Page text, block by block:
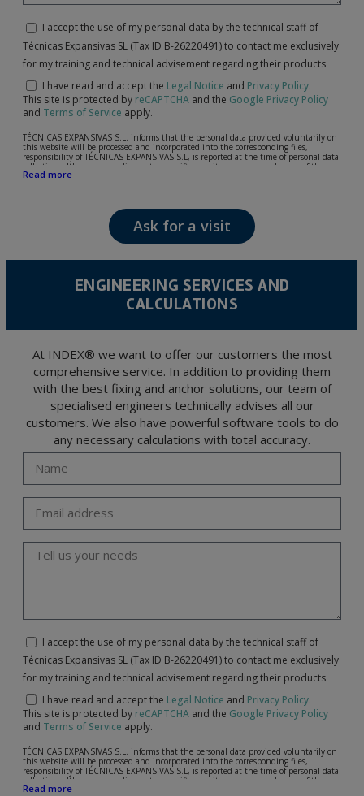
I accept the use of my personal data by the technical staff of
Técnicas Expansivas SL (Tax ID B-26220491) to contact me exclusively
for my training and technical advisement regarding their products
I have read and accept the Legal Notice and Privacy Policy.
This site is protected by reCAPTCHA and the Google Privacy Policy
and Terms of Service apply.
TÉCNICAS EXPANSIVAS S.L. informs that the personal data provided voluntarily on
this website will be processed and incorporated into the corresponding files,
responsibility of TÉCNICAS EXPANSIVAS S.L, is reported at the time of personal data
collection, although, according to the specific case, its purpose may be any of the
following: attention to your referred request, complaint or question, established
The data in our files are strictly confidential and shall be treated with the utmost
confidentiality and shall comply with all the requirements provided for the General
Data Protection Regulation (GDPR) 2016.
According to Data Protection legislation, you are strongly advised not to send high-
encrypted. Should these details be sent, it is done so under your sole responsibility.
The user may at any time exercise their rights of access, rectification, cancellation
and opposition under the provisions of the General Data Protection Regulation
Portalada II | c/ Segador 13, 26006 | Logroño (La Rioja).
Read more
Ask for a visit
ENGINEERING SERVICES AND
CALCULATIONS
At INDEX® we want to offer our customers the most
comprehensive service. In addition to providing them
with the best fixing and anchor solutions, our team of
specialised engineers technically advises all our
customers. We also have powerful software tools to do
any necessary calculations with total accuracy.
I accept the use of my personal data by the technical staff of
Técnicas Expansivas SL (Tax ID B-26220491) to contact me exclusively
for my training and technical advisement regarding their products
I have read and accept the Legal Notice and Privacy Policy.
This site is protected by reCAPTCHA and the Google Privacy Policy
and Terms of Service apply.
TÉCNICAS EXPANSIVAS S.L. informs that the personal data provided voluntarily on
this website will be processed and incorporated into the corresponding files,
responsibility of TÉCNICAS EXPANSIVAS S.L, is reported at the time of personal data
collection, although, according to the specific case, its purpose may be any of the
following: attention to your referred request, complaint or question, established
Read more